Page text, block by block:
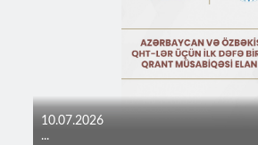
10.07.2026
...